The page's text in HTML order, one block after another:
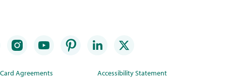
Agreements
Accessibility Statement